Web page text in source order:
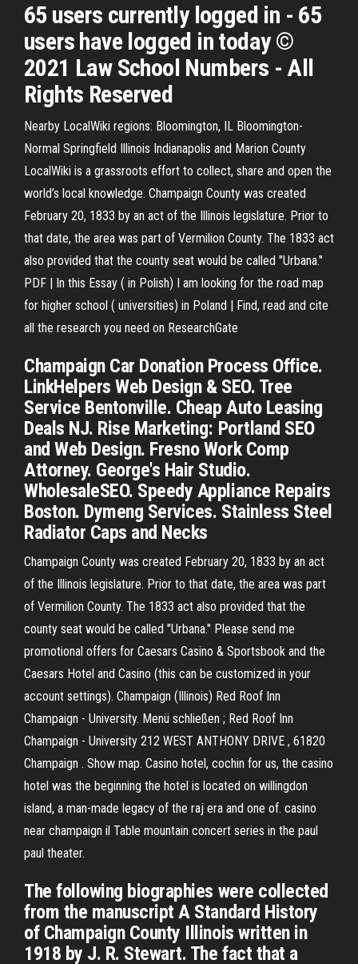
65 users currently logged in - 65
users have logged in today ©
2021 Law School Numbers - All
Rights Reserved
Nearby LocalWiki regions: Bloomington, IL Bloomington-
Normal Springfield Illinois Indianapolis and Marion County
LocalWiki is a grassroots effort to collect, share and open the
world’s local knowledge. Champaign County was created
February 20, 1833 by an act of the Illinois legislature. Prior to
that date, the area was part of Vermilion County. The 1833 act
also provided that the county seat would be called "Urbana."
PDF | In this Essay ( in Polish) I am looking for the road map
for higher school ( universities) in Poland | Find, read and cite
all the research you need on ResearchGate
Champaign Car Donation Process Office.
LinkHelpers Web Design & SEO. Tree
Service Bentonville. Cheap Auto Leasing
Deals NJ. Rise Marketing: Portland SEO
and Web Design. Fresno Work Comp
Attorney. George's Hair Studio.
WholesaleSEO. Speedy Appliance Repairs
Boston. Dymeng Services. Stainless Steel
Radiator Caps and Necks
Champaign County was created February 20, 1833 by an act
of the Illinois legislature. Prior to that date, the area was part
of Vermilion County. The 1833 act also provided that the
county seat would be called "Urbana." Please send me
promotional offers for Caesars Casino & Sportsbook and the
Caesars Hotel and Casino (this can be customized in your
account settings). Champaign (Illinois) Red Roof Inn
Champaign - University. Menü schließen ; Red Roof Inn
Champaign - University 212 WEST ANTHONY DRIVE , 61820
Champaign . Show map. Casino hotel, cochin for us, the casino
hotel was the beginning the hotel is located on willingdon
island, a man-made legacy of the raj era and one of. casino
near champaign il Table mountain concert series in the paul
paul theater.
The following biographies were collected
from the manuscript A Standard History
of Champaign County Illinois written in
1918 by J. R. Stewart. The fact that a